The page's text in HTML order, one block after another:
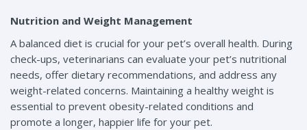
Nutrition and Weight Management
A balanced diet is crucial for your pet’s overall health. During
check-ups, veterinarians can evaluate your pet’s nutritional
needs, offer dietary recommendations, and address any
weight-related concerns. Maintaining a healthy weight is
essential to prevent obesity-related conditions and
promote a longer, happier life for your pet.